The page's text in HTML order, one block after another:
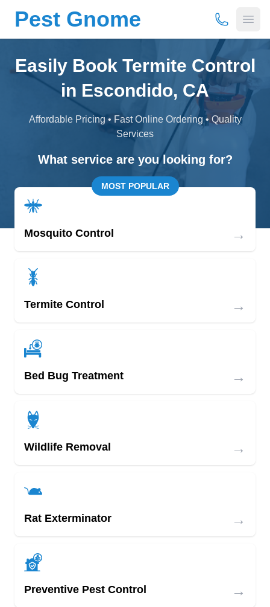
Pest Gnome (877) 675-
Easily Book Termite Control
in Escondido, CA
Affordable Pricing • Fast Online Ordering • Quality
Services
What service are you looking for?
MOST POPULAR
Mosquito Control →
Termite Control →
Bed Bug Treatment →
Wildlife Removal →
Rat Exterminator →
Preventive Pest Control →